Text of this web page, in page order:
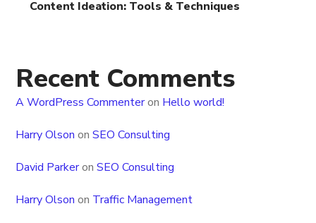
Content Ideation: Tools & Techniques
Recent Comments
A WordPress Commenteron Hello world!
Harry Olson onSEO Consulting
David ParkeronSEO Consulting
Harry Olson on Traffic Management